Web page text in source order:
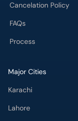
Cancelation Policy
FAQs
Process
Major Cities
Karachi
Lahore